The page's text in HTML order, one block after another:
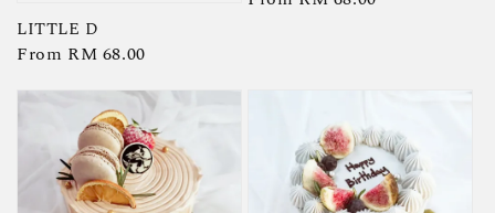
LITTLE D
Regular
From RM 68.00